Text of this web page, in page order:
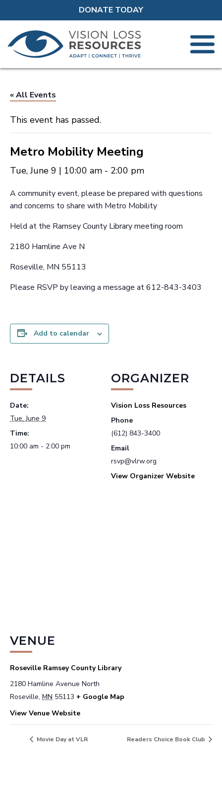
DONATE TODAY
« All Events
This event has passed.
Metro Mobility Meeting
Tue, June 9 | 10:00 am - 2:00 pm
A community event, please be prepared with questions
and concerns to share with Metro Mobility
Held at the Ramsey County Library meeting room
2180 Hamline Ave N
Roseville, MN 55113
Please RSVP by leaving a message at 612-843-3403
Add to calendar
DETAILS
Date:
Tue, June 9
Time:
10:00 am - 2:00 pm
ORGANIZER
Vision Loss Resources
Phone
(612) 843-3400
Email
rsvp@vlrw.org
View Organizer Website
VENUE
Roseville Ramsey County Library
2180 Hamline Avenue North
Roseville, MN 55113 + Google Map
View Venue Website
Movie Day at VLR Readers Choice Book Club